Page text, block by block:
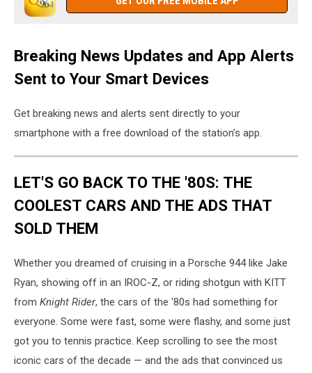
Breaking News Updates and App Alerts
Sent to Your Smart Devices
Get breaking news and alerts sent directly to your
smartphone with a free download of the station’s app.
LET'S GO BACK TO THE '80S: THE
COOLEST CARS AND THE ADS THAT
SOLD THEM
Whether you dreamed of cruising in a Porsche 944 like Jake
Ryan, showing off in an IROC-Z, or riding shotgun with KITT
from Knight Rider, the cars of the '80s had something for
everyone. Some were fast, some were flashy, and some just
got you to tennis practice. Keep scrolling to see the most
iconic cars of the decade — and the ads that convinced us